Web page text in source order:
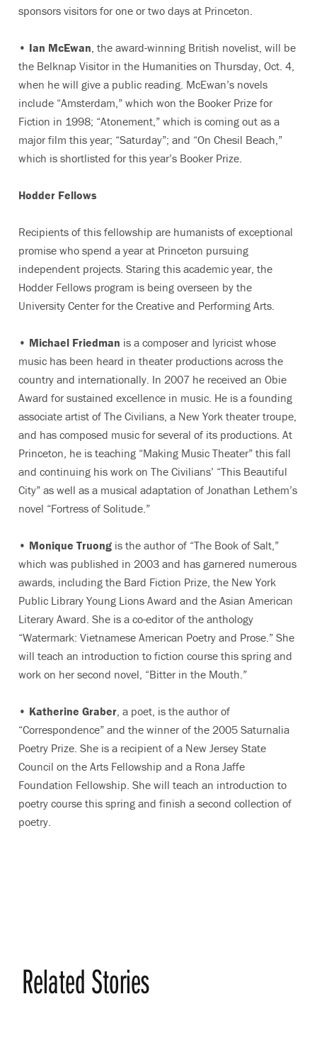
sponsors visitors for one or two days at Princeton.
• Ian McEwan, the award-winning British novelist, will be
the Belknap Visitor in the Humanities on Thursday, Oct. 4,
when he will give a public reading. McEwan’s novels
include “Amsterdam,” which won the Booker Prize for
Fiction in 1998; “Atonement,” which is coming out as a
major film this year; “Saturday”; and “On Chesil Beach,”
which is shortlisted for this year’s Booker Prize.
Hodder Fellows
Recipients of this fellowship are humanists of exceptional
promise who spend a year at Princeton pursuing
independent projects. Staring this academic year, the
Hodder Fellows program is being overseen by the
University Center for the Creative and Performing Arts.
• Michael Friedman is a composer and lyricist whose
music has been heard in theater productions across the
country and internationally. In 2007 he received an Obie
Award for sustained excellence in music. He is a founding
associate artist of The Civilians, a New York theater troupe,
and has composed music for several of its productions. At
Princeton, he is teaching “Making Music Theater” this fall
and continuing his work on The Civilians’ “This Beautiful
City” as well as a musical adaptation of Jonathan Lethem’s
novel “Fortress of Solitude.”
• Monique Truong is the author of “The Book of Salt,”
which was published in 2003 and has garnered numerous
awards, including the Bard Fiction Prize, the New York
Public Library Young Lions Award and the Asian American
Literary Award. She is a co-editor of the anthology
“Watermark: Vietnamese American Poetry and Prose.” She
will teach an introduction to fiction course this spring and
work on her second novel, “Bitter in the Mouth.”
• Katherine Graber, a poet, is the author of
“Correspondence” and the winner of the 2005 Saturnalia
Poetry Prize. She is a recipient of a New Jersey State
Council on the Arts Fellowship and a Rona Jaffe
Foundation Fellowship. She will teach an introduction to
poetry course this spring and finish a second collection of
poetry.
Related Stories